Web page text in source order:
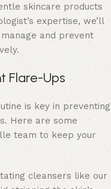
skincare products
expertise, we’ll
and prevent
Flare-Ups
is key in preventing
Here are some
team to keep your
cleansers like our